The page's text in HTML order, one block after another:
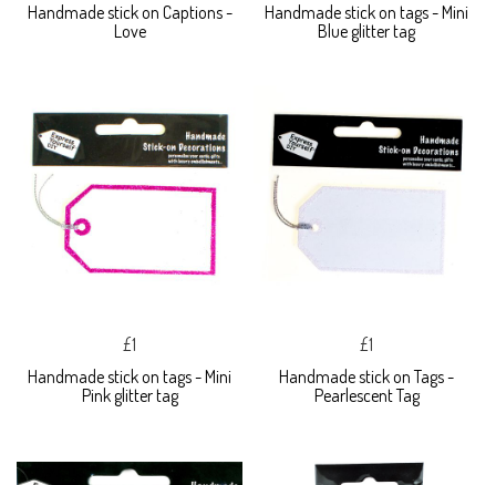
Handmade stick on Captions -
Love
Handmade stick on tags - Mini
Blue glitter tag
£1
Handmade stick on tags - Mini
Pink glitter tag
£1
Handmade stick on Tags -
Pearlescent Tag